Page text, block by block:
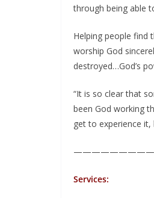
through being able
Helping people find
worship God
destroyed…God’s
“It is so clear that
been God working
get to experience it,
Services: